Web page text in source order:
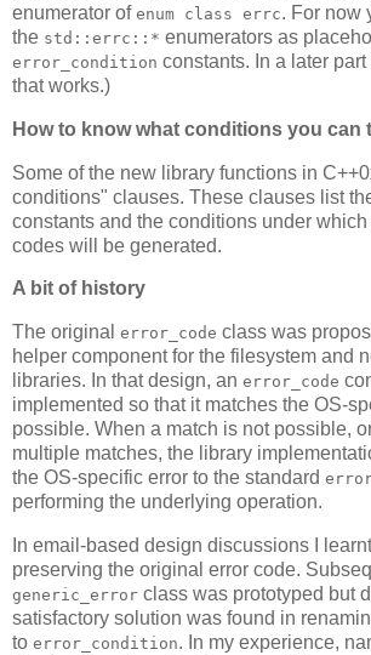
enumerator of enum class errc. For now
the std::errc::* enumerators as
error_condition constants. In a later
that works.)
How to know what conditions you can
Some of the new library functions in
conditions" clauses. These clauses list
constants and the conditions under
codes will be generated.
A bit of history
The original error_code class was
helper component for the filesystem and
libraries. In that design, an error_code
implemented so that it matches the OS-
possible. When a match is not possible,
multiple matches, the library
the OS-specific error to the standard
performing the underlying operation.
In email-based design discussions I
preserving the original error code.
generic_error class was prototyped but
satisfactory solution was found in
to error_condition. In my experience,